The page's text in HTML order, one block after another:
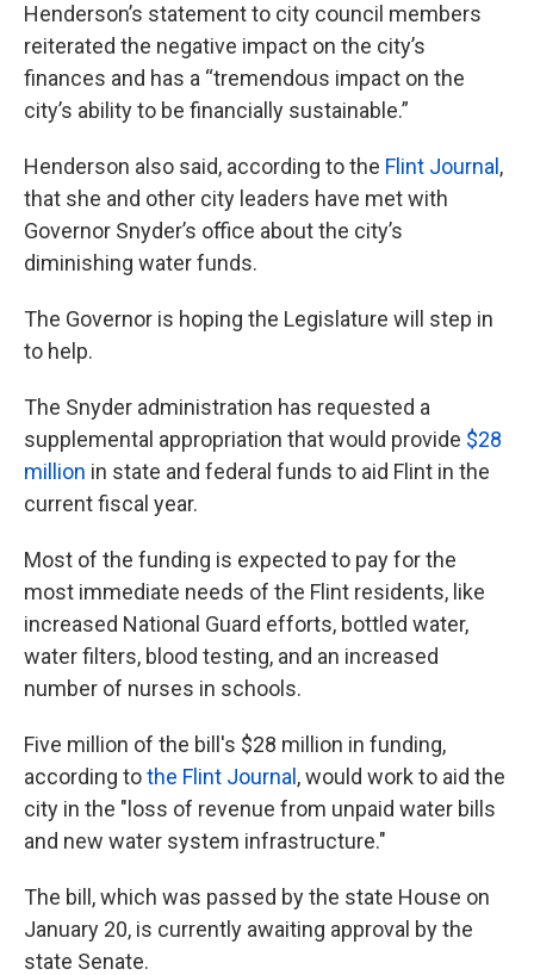
Henderson’s statement to city council members
reiterated the negative impact on the city’s
finances and has a “tremendous impact on the
city’s ability to be financially sustainable.”
Henderson also said, according to the Flint Journal ,
that she and other city leaders have met with
Governor Snyder’s office about the city’s
diminishing water funds.
The Governor is hoping the Legislature will step in
to help.
The Snyder administration has requested a
supplemental appropriation that would provide $28
million in state and federal funds to aid Flint in the
current fiscal year.
Most of the funding is expected to pay for the
most immediate needs of the Flint residents, like
increased National Guard efforts, bottled water,
water filters, blood testing, and an increased
number of nurses in schools.
Five million of the bill's $28 million in funding,
according tothe Flint Journal , would work to aid the
city in the "loss of revenue from unpaid water bills
and new water system infrastructure."
The bill, which was passed by the state House on
January 20, is currently awaiting approval by the
state Senate.